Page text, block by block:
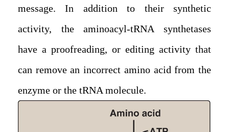
message. In addition to their synthetic
activity, the aminoacyl-tRNA synthetases
have a proofreading, or editing activity that
can remove an incorrect amino acid from the
enzyme or the tRNA molecule.